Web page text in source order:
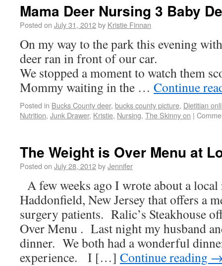
Mama Deer Nursing 3 Baby
Posted on July 31, 2012by Kristie Finnan
On my way to the park this evening
deer ran in front of our car.
We stopped a moment to watch them
Mommy waiting in the … Continue
Posted in Bucks County deer, bucks county picture, Dietitian
Nutrition, Junk Drawer, Kristie, Nursing, The Skinny on |
The Weight is Over Menu at
Posted on July 28, 2012byJennifer
A few weeks ago I wrote about a
Haddonfield, New Jersey that offers a
surgery patients. Ralic’s Steakhouse
Over Menu . Last night my husband
dinner. We both had a wonderful
experience. I […] Continue reading